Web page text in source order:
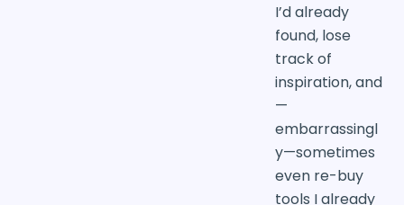
I’d already
found, lose
track of
inspiration, and
—
embarrassingl
y—sometimes
even re-buy
tools I already